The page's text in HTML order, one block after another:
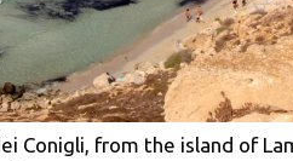
Conigli, from the island of